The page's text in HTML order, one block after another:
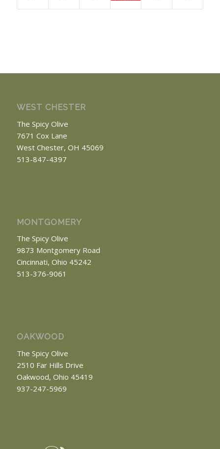
WEST CHESTER
The Spicy Olive
7671 Cox Lane
West Chester, OH 45069
513-847-4397
MONTGOMERY
The Spicy Olive
9873 Montgomery Road
Cincinnati, Ohio 45242
513-376-9061
OAKWOOD
The Spicy Olive
2510 Far Hills Drive
Oakwood, Ohio 45419
937-247-5969